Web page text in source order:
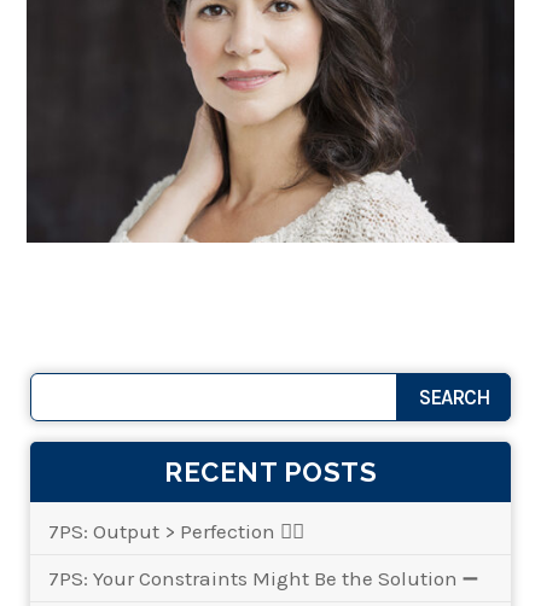
RECENT POSTS
7PS: Output > Perfection 👌🏾
7PS: Your Constraints Might Be the Solution ➖